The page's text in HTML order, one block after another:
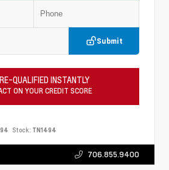
Submit
QUALIFIED INSTANTLY
ON YOUR CREDIT SCORE
Stock: TN1494
706.855.9400